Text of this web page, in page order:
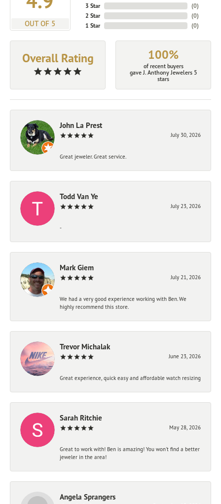
OUT OF 5
3 Star
2 Star
1 Star
(0)
(0)
(0)
Overall Rating 100%
of recent buyers
gave J. Anthony Jewelers 5
stars
John La Prest
July 30, 2026
Great jeweler. Great service.
Todd Van Ye
July 23, 2026
-
Mark Giem
July 21, 2026
We had a very good experience working with Ben. We
highly recommend this store.
Trevor Michalak
June 23, 2026
Great experience, quick easy and affordable watch resizing
Sarah Ritchie
May 28, 2026
Great to work with! Ben is amazing! You won't find a better
jeweler in the area!
Angela Sprangers